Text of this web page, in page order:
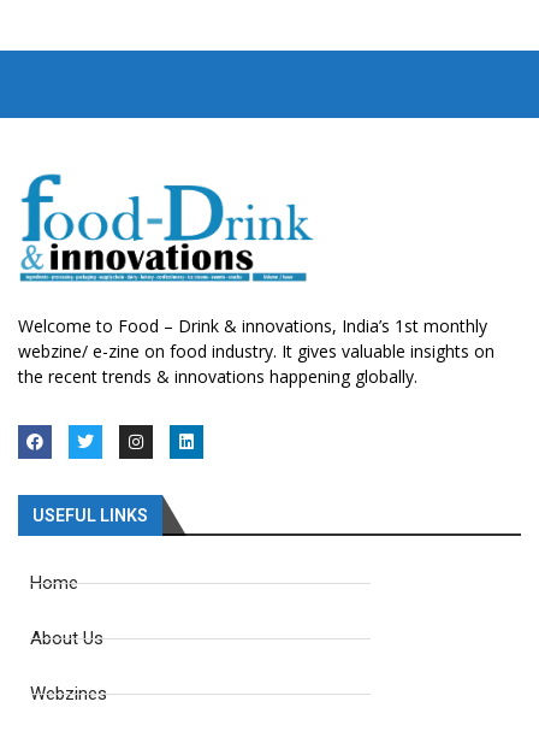
Welcome to Food – Drink & innovations, India’s 1st monthly
webzine/ e-zine on food industry. It gives valuable insights on
the recent trends & innovations happening globally.
USEFUL LINKS
Home
About Us
Webzines